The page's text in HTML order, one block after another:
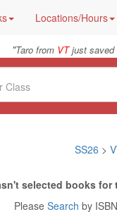
Locations/Hours
"Taro from VTjust saved
SS26 >
selected books
Please Search by